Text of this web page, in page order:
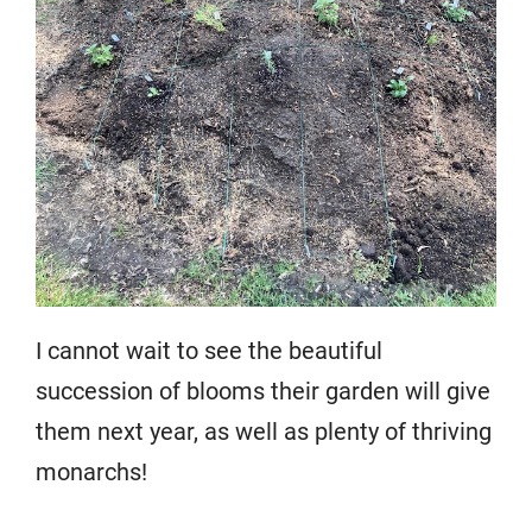
I cannot wait to see the beautiful
succession of blooms their garden will give
them next year, as well as plenty of thriving
monarchs!